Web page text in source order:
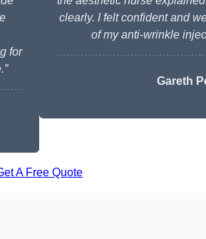
for
clearly. I felt confident and
of my anti-wrinkle
Gareth
A Free Quote